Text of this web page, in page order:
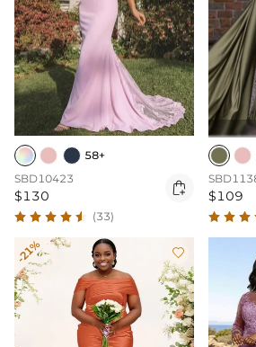
58+
SBD10423
$130 
(33)
$109
-21% 